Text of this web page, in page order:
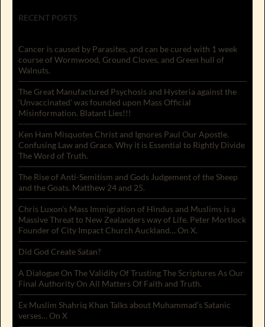
RECENT POSTS
Cancer is caused by Parasites, and can be cured with 1 week
course of Wormwood, Ground Cloves, and Green hull of
Walnuts.
The Great Manufactured Psychosis and Hysteria against the
‘Unvaccinated’ was founded upon Mass Official
Misinformation. Blatant Lies!!!
Ken Ham Misquotes Christ and Ignores Paul Our Apostle.
Confusing Law and Grace. Why it is Essential to Rightly Divide
The Word of Truth.
The Rise of Anti-Semitism and Gods Judgement of the Sheep
and the Goats. Matthew 24 and 25.
Chris Luxon’s Mass Immigration of Hindus and Muslims is a
Massive Threat to New Zealanders way of Life. Peter Mortlock
Founder of City Impact Church Auckland… On X.
Did God Create Satan?
A Dialogue On The Validity Of Trusting The Scriptures As Our
Final Authority On All Matters Of Faith and Truth.
Ex Muslim Shahriq Khan Talks about Muhammad’s Satanic
verses… On X